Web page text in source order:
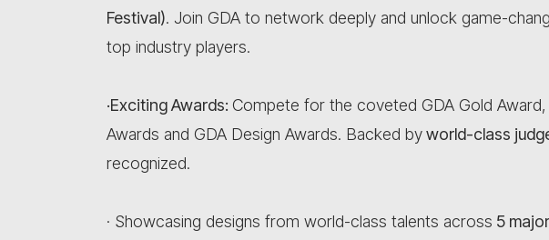
Festival). Join GDA to network deeply and unlock game-
top industry players.
·Exciting Awards: Compete for the coveted GDA Gold Award,
Awards and GDA Design Awards. Backed byworld-class
recognized.
· Showcasing designs from world-class talents across 5